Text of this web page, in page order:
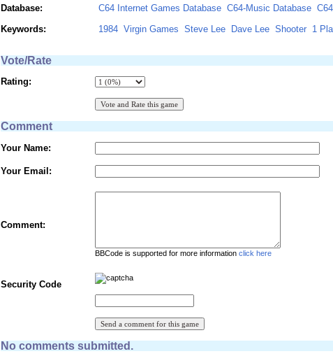
Database: C64 Internet Games Database C64-Music Database
Keywords:
1984 Virgin Games Steve Lee Dave Lee Shooter 1
Vote/Rate
Rating:
Comment
Your Name:
Your Email:
Comment:
BBCode is supported for more information click here
Security Code
No comments submitted.